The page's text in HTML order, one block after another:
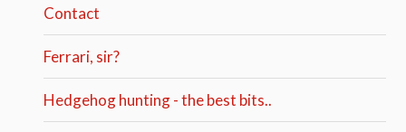
Contact
Ferrari, sir?
Hedgehog hunting - the best bits..